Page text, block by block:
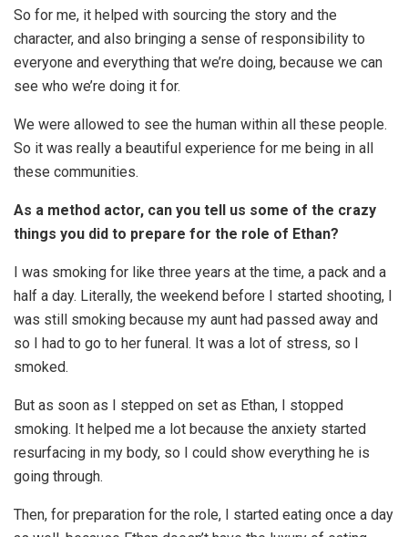
So for me, it helped with sourcing the story and the
character, and also bringing a sense of responsibility to
everyone and everything that we’re doing, because we can
see who we’re doing it for.
We were allowed to see the human within all these people.
So it was really a beautiful experience for me being in all
these communities.
As a method actor, can you tell us some of the crazy
things you did to prepare for the role of Ethan?
I was smoking for like three years at the time, a pack and a
half a day. Literally, the weekend before I started shooting, I
was still smoking because my aunt had passed away and
so I had to go to her funeral. It was a lot of stress, so I
smoked.
But as soon as I stepped on set as Ethan, I stopped
smoking. It helped me a lot because the anxiety started
resurfacing in my body, so I could show everything he is
going through.
Then, for preparation for the role, I started eating once a day